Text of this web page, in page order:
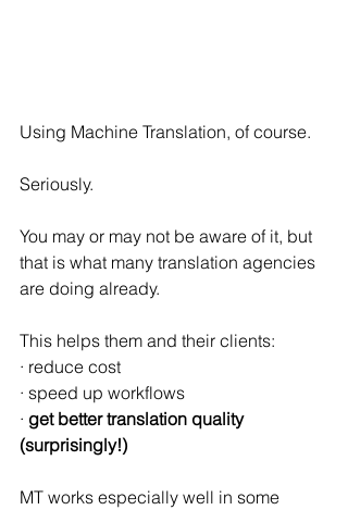
Using Machine Translation, of course.
Seriously.
You may or may not be aware of it, but
that is what many translation agencies
are doing already.
This helps them and their clients:
· reduce cost
· speed up workflows
· get better translation quality
(surprisingly!)
MT works especially well in some